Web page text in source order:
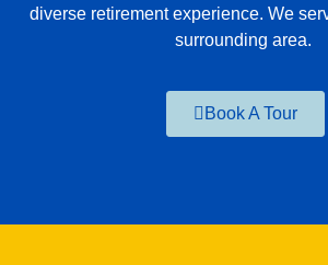
diverse retirement experience. We
surrounding area.
Book A Tour